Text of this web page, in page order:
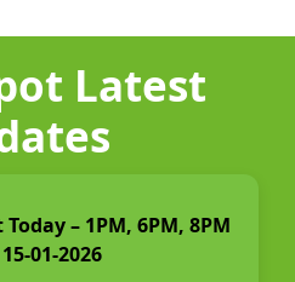
Latest
– 1PM, 6PM, 8PM
01-2026